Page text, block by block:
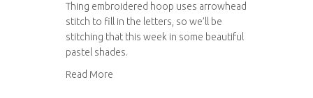
Thing embroidered hoop uses arrowhead
stitch to fill in the letters, so we’ll be
stitching that this week in some beautiful
pastel shades.
Read More